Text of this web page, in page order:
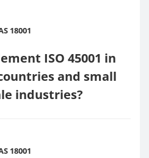
18001
ISO 45001 in
and small
industries?
18001